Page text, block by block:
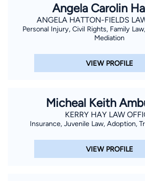
Angela Carolin
ANGELA HATTON-FIELDS
Personal Injury, Civil Rights, Family
Mediation
VIEW PROFILE
Micheal Keith
KERRY HAY LAW
Insurance, Juvenile Law, Adoption,
VIEW PROFILE